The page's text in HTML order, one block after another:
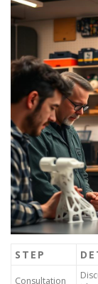
STEP
Consultation